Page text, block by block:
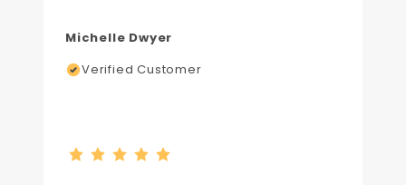
Michelle Dwyer
Verified Customer